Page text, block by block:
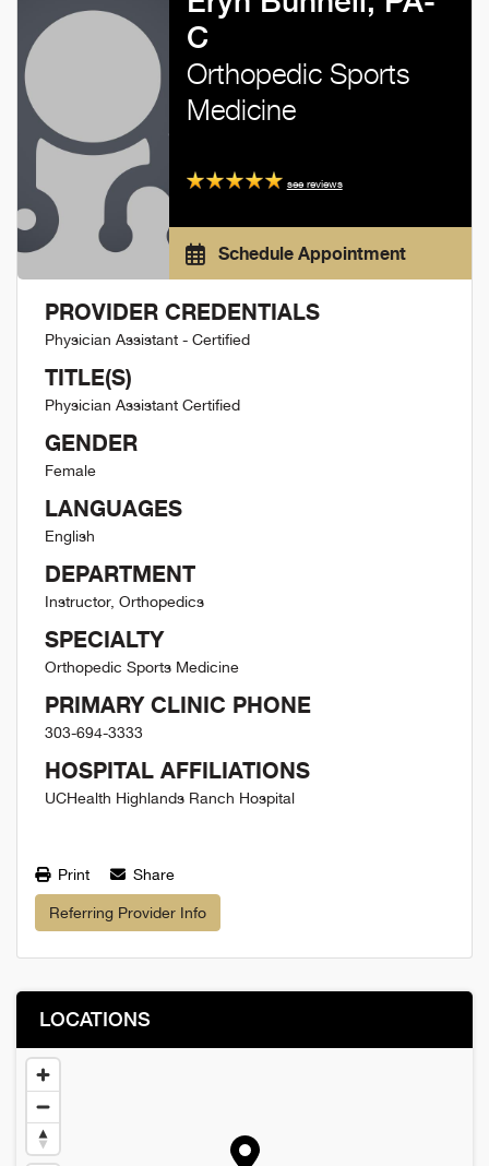
C
Orthopedic Sports
Medicine
see reviews
Schedule Appointment
PROVIDER CREDENTIALS
Physician Assistant - Certified
TITLE(S)
Physician Assistant Certified
GENDER
Female
LANGUAGES
English
DEPARTMENT
Instructor, Orthopedics
SPECIALTY
Orthopedic Sports Medicine
PRIMARY CLINIC PHONE
303-694-3333
HOSPITAL AFFILIATIONS
UCHealth Highlands Ranch Hospital
Print Share
Referring Provider Info
LOCATIONS